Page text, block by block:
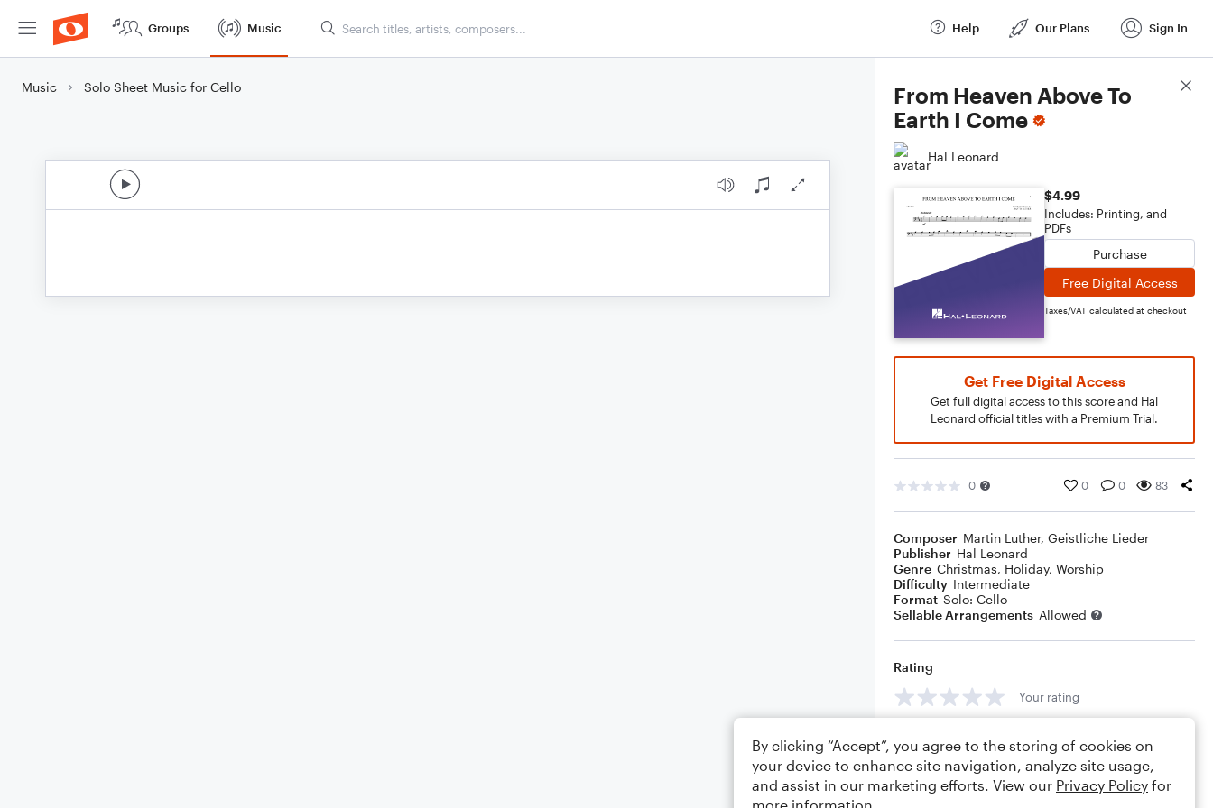
Groups Music Help Our Plans Sign In
Music Solo Sheet Music for Cello
From Heaven Above To
Earth I Come
Hal Leonard
$4.99
Includes: Printing, and
PDFs
Purchase
Free Digital Access
Taxes/VAT calculated at checkout
Get Free Digital Access
Get full digital access to this score and Hal
Leonard official titles with a Premium Trial.
0 0 0 83
Composer Martin Luther, Geistliche Lieder
Publisher Hal Leonard
Genre Christmas, Holiday, Worship
Difficulty Intermediate
Format Solo: Cello
Sellable Arrangements Allowed
Rating
Your rating
Score Details
By clicking “Accept”, you agree to the storing of cookies on
your device to enhance site navigation, analyze site usage,
and assist in our marketing efforts. View our Privacy Policy for